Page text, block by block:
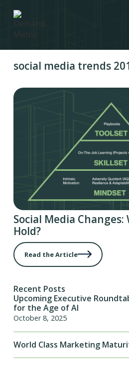
social media trends
Social Media Changes:
Hold?
Read the Article
Recent Posts
Upcoming Executive
for the Age of AI
October 8, 2025
World Class Marketing